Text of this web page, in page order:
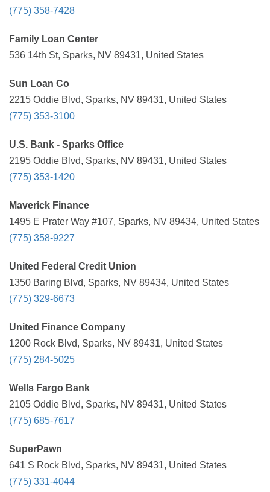
(775) 358-7428
Family Loan Center
536 14th St, Sparks, NV 89431, United States
Sun Loan Co
2215 Oddie Blvd, Sparks, NV 89431, United States
(775) 353-3100
U.S. Bank - Sparks Office
2195 Oddie Blvd, Sparks, NV 89431, United States
(775) 353-1420
Maverick Finance
1495 E Prater Way #107, Sparks, NV 89434, United States
(775) 358-9227
United Federal Credit Union
1350 Baring Blvd, Sparks, NV 89434, United States
(775) 329-6673
United Finance Company
1200 Rock Blvd, Sparks, NV 89431, United States
(775) 284-5025
Wells Fargo Bank
2105 Oddie Blvd, Sparks, NV 89431, United States
(775) 685-7617
SuperPawn
641 S Rock Blvd, Sparks, NV 89431, United States
(775) 331-4044